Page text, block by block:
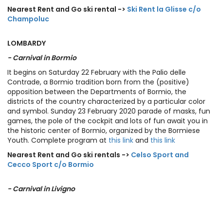
Nearest Rent and Go ski rental -> Ski Rent la Glisse c/o
Champoluc
LOMBARDY
- Carnival in Bormio
It begins on Saturday 22 February with the Palio delle
Contrade, a Bormio tradition born from the (positive)
opposition between the Departments of Bormio, the
districts of the country characterized by a particular color
and symbol. Sunday 23 February 2020 parade of masks, fun
games, the pole of the cockpit and lots of fun await you in
the historic center of Bormio, organized by the Bormiese
Youth. Complete program at this link and this link
Nearest Rent and Go ski rentals -> Celso Sport and
Cecco Sport c/o Bormio
- Carnival in Livigno